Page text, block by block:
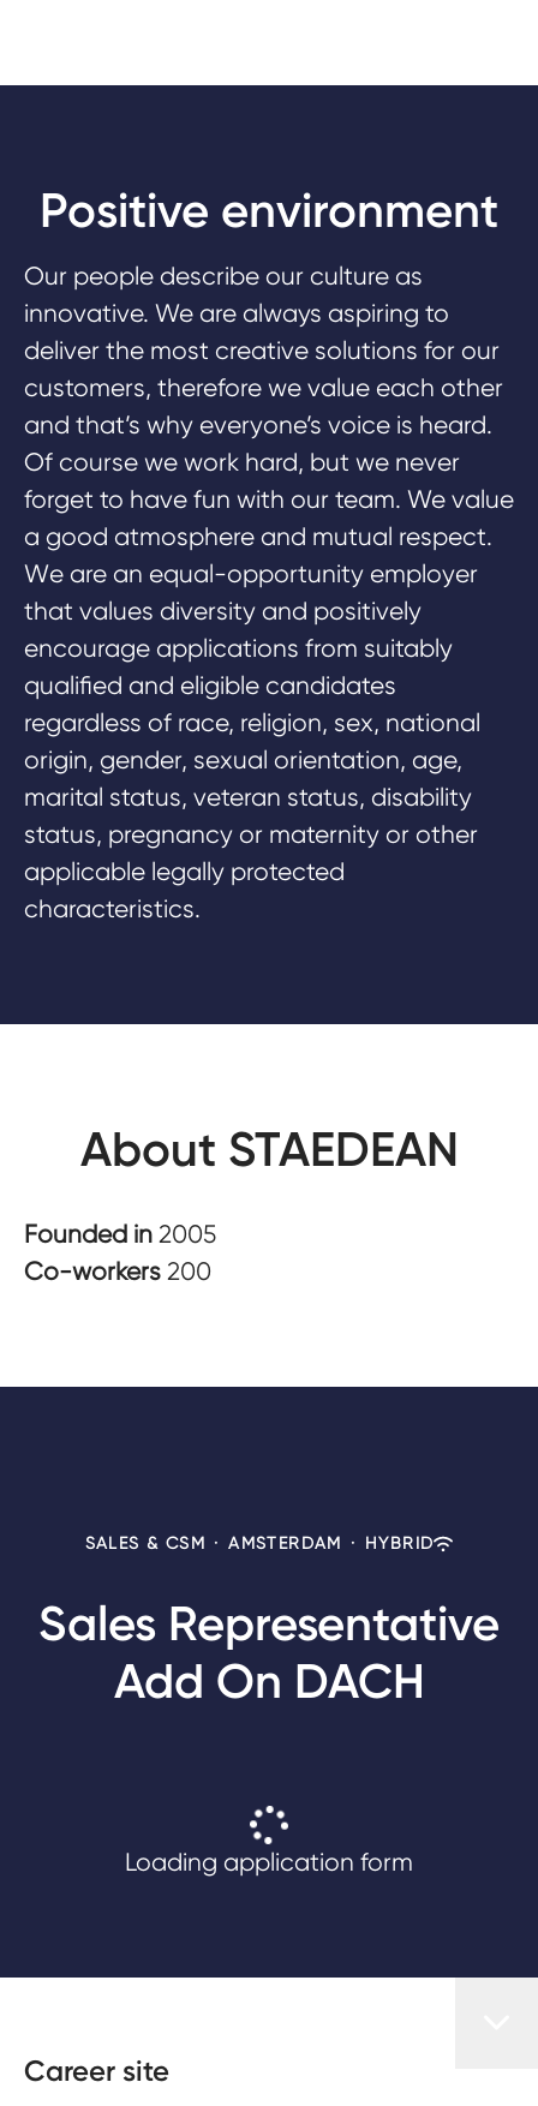
Positive environment
Our people describe our culture as
innovative. We are always aspiring to
deliver the most creative solutions for our
customers, therefore we value each other
and that’s why everyone’s voice is heard.
Of course we work hard, but we never
forget to have fun with our team. We value
a good atmosphere and mutual respect.
We are an equal-opportunity employer
that values diversity and positively
encourage applications from suitably
qualified and eligible candidates
regardless of race, religion, sex, national
origin, gender, sexual orientation, age,
marital status, veteran status, disability
status, pregnancy or maternity or other
applicable legally protected
characteristics.
About STAEDEAN
Founded in 2005
Co-workers 200
SALES & CSM · AMSTERDAM · HYBRID
Sales Representative
Add On DACH
Loading application form
Career site